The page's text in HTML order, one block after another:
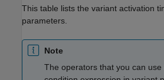
This table lists the variant activation
parameters.
Note
The operators that you can